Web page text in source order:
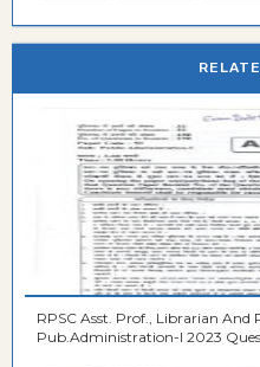
RPSC Asst. Prof., Librarian And
Pub.Administration-I 2023